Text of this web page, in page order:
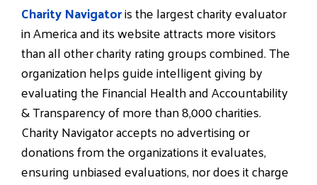
Charity Navigatoris the largest charity evaluator
in America and its website attracts more visitors
than all other charity rating groups combined. The
organization helps guide intelligent giving by
evaluating the Financial Health and Accountability
& Transparency of more than 8,000 charities.
Charity Navigator accepts no advertising or
donations from the organizations it evaluates,
ensuring unbiased evaluations, nor does it charge